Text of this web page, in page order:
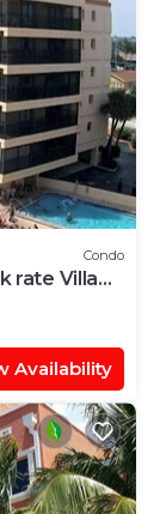
Condo
rate Villa
Availability